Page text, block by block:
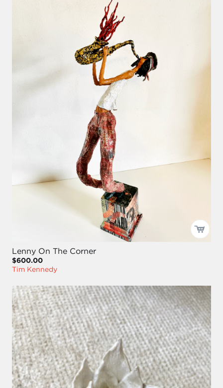
Lenny On The Corner
$600.00
Tim Kennedy